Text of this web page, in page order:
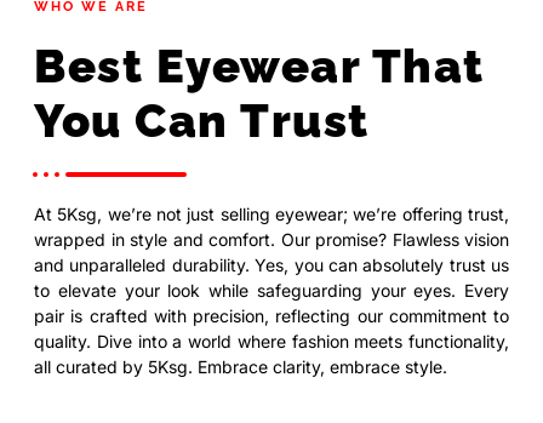
WHO WE ARE
Best Eyewear That
You Can Trust
At 5Ksg, we’re not just selling eyewear; we’re offering trust,
wrapped in style and comfort. Our promise? Flawless vision
and unparalleled durability. Yes, you can absolutely trust us
to elevate your look while safeguarding your eyes. Every
pair is crafted with precision, reflecting our commitment to
quality. Dive into a world where fashion meets functionality,
all curated by 5Ksg. Embrace clarity, embrace style.